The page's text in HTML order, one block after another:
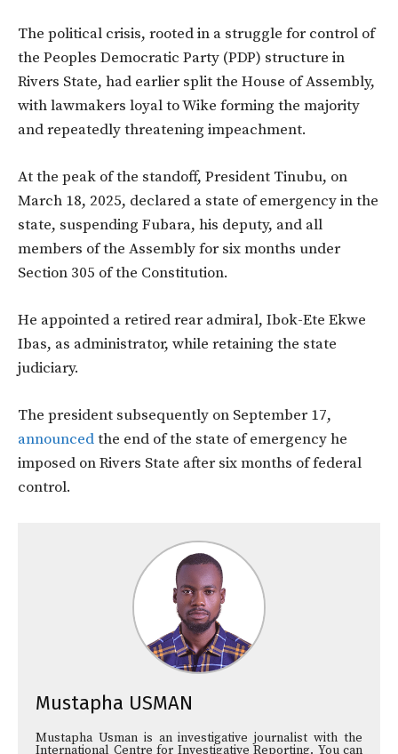
The political crisis, rooted in a struggle for control of
the Peoples Democratic Party (PDP) structure in
Rivers State, had earlier split the House of Assembly,
with lawmakers loyal to Wike forming the majority
and repeatedly threatening impeachment.
At the peak of the standoff, President Tinubu, on
March 18, 2025, declared a state of emergency in the
state, suspending Fubara, his deputy, and all
members of the Assembly for six months under
Section 305 of the Constitution.
He appointed a retired rear admiral, Ibok-Ete Ekwe
Ibas, as administrator, while retaining the state
judiciary.
The president subsequently on September 17,
announcedthe end of the state of emergency he
imposed on Rivers State after six months of federal
control.
Mustapha USMAN
Mustapha Usman is an investigative journalist with the